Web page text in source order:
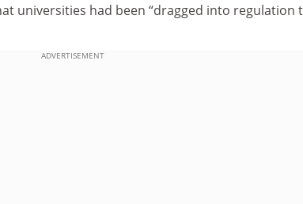
universities had been “dragged into regulation
ADVERTISEMENT